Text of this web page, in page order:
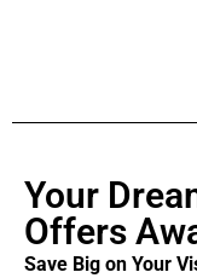
Your
Offers
Save Big on Your